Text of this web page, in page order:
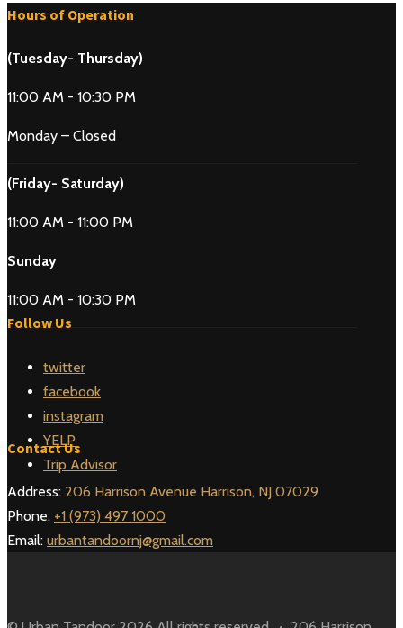
Hours of Operation
(Tuesday- Thursday)
11:00 AM - 10:30 PM
Monday – Closed
(Friday- Saturday)
11:00 AM - 11:00 PM
Sunday
11:00 AM - 10:30 PM
Follow Us
twitter
facebook
instagram
YELP
Trip Advisor
Contact Us
Address: 206 Harrison Avenue Harrison, NJ 07029
Phone: +1 (973) 497 1000
Email: urbantandoornj@gmail.com